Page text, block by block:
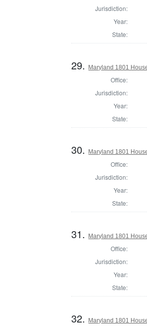
Jurisdiction:
Year:
State:
29. Maryland 1801
Office:
Jurisdiction:
Year:
State:
30. Maryland 1801
Office:
Jurisdiction:
Year:
State:
31. Maryland 1801
Office:
Jurisdiction:
Year:
State:
32. Maryland 1801